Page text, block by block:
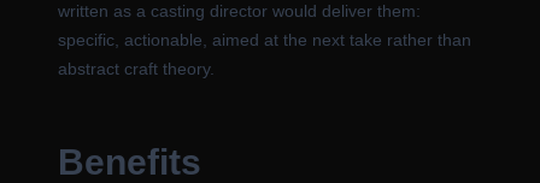
written as a casting director would deliver them:
specific, actionable, aimed at the next take rather than
abstract craft theory.
Benefits